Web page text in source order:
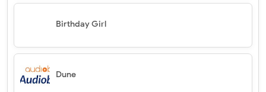
Birthday Girl
Dune